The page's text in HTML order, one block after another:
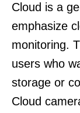
Cloud is a
emphasize
monitoring.
users who
storage or
Cloud